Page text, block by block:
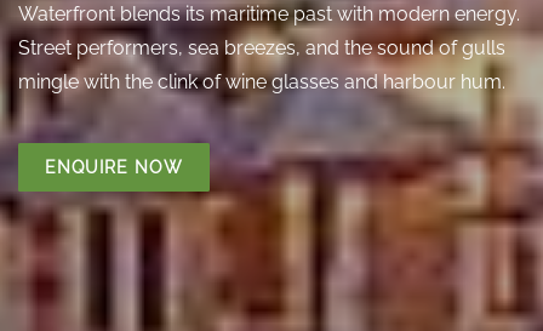
Waterfront blends its maritime past with modern energy.
Street performers, sea breezes, and the sound of gulls
mingle with the clink of wine glasses and harbour hum.
ENQUIRE NOW